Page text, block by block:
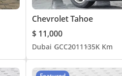
Chevrolet Tahoe
$ 11,000
Dubai GCC2011135K Km